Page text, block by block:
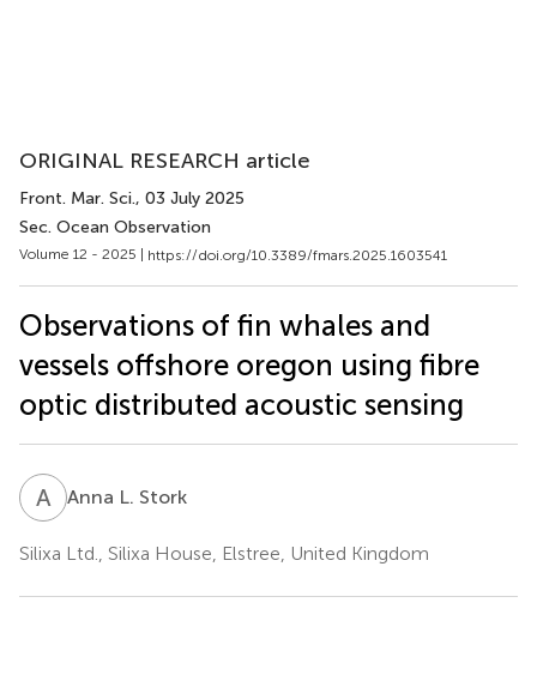
ORIGINAL RESEARCH article
Front. Mar. Sci., 03 July 2025
Sec. Ocean Observation
Volume 12 - 2025 | https://doi.org/10.3389/fmars.2025.1603541
Observations of fin whales and
vessels offshore oregon using fibre
optic distributed acoustic sensing
A LAnna L. Stork
Silixa Ltd., Silixa House, Elstree, United Kingdom